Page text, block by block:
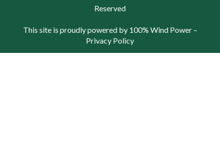
Reserved
This site is proudly powered by 100% Wind Power –
Privacy Policy